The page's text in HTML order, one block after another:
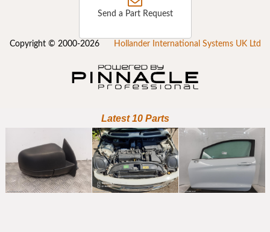
Send a Part Request
Copyright © 2000-2026 Hollander International Systems UK Ltd